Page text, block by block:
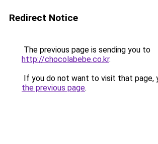
Redirect Notice
The previous page is sending you to
http://chocolabebe.co.kr.
If you do not want to visit that page,
the previous page.